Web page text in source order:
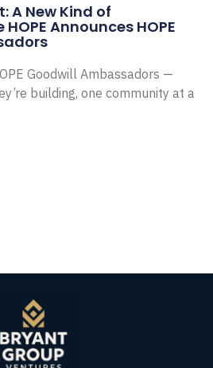
A New Kind of
Announces HOPE
Goodwill Ambassadors —
building, one community at a